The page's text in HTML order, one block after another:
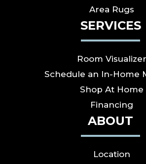
Area Rugs
SERVICES
Room Visualizer
Schedule an In-Home
Shop At Home
Financing
ABOUT
Location